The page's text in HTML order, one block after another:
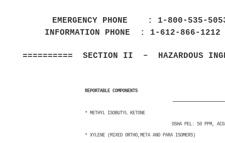
EMERGENCY PHONE : 1-800-535-
INFORMATION PHONE : 1-612-866-
========== SECTION II – HAZARDOUS
REPORTABLE COMPONENTS CAS
* METHYL ISOBUTYL
OSHA PEL: 50 PPM,
* XYLENE (MIXED ORTHO,META AND